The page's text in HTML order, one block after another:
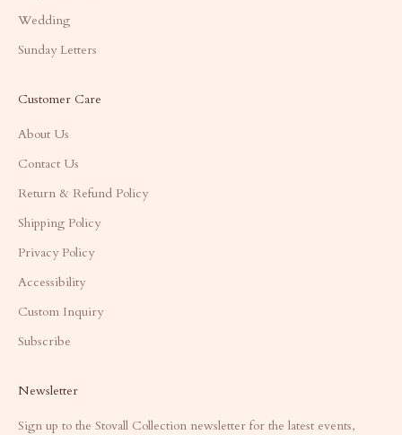
Wedding
Sunday Letters
Customer Care
About Us
Contact Us
Return & Refund Policy
Shipping Policy
Privacy Policy
Accessibility
Custom Inquiry
Subscribe
Newsletter
Sign up to the Stovall Collection newsletter for the latest events,